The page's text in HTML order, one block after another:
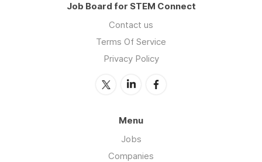
Job Board for STEM Connect
Contact us
Terms Of Service
Privacy Policy
Menu
Jobs
Companies